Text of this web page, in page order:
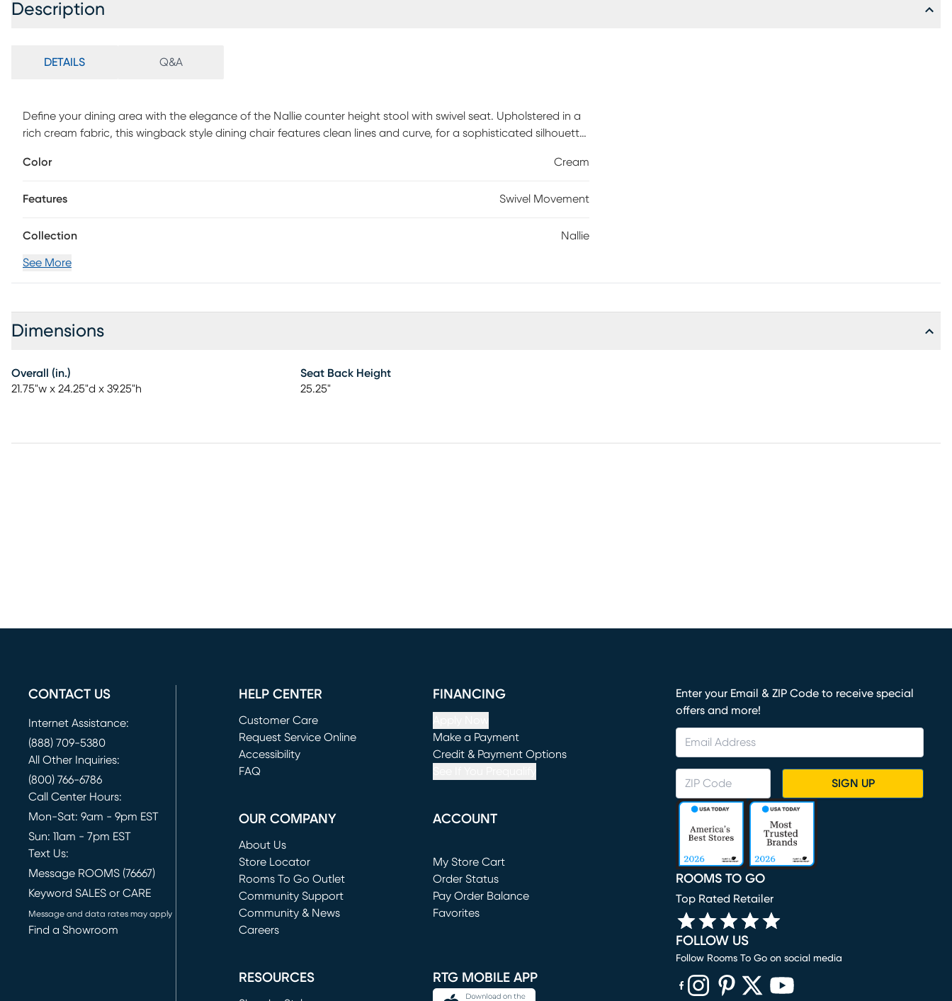
Description
DETAILS Q&A
Define your dining area with the elegance of the Nallie counter height stool with swivel seat. Upholstered in a
rich cream fabric, this wingback style dining chair features clean lines and curve, for a sophisticated silhouette.
easily rotate the rectangular seat. The straight rubber wood legs feature a smooth reclaimed grey wood
assembly is required. Max weight capacity 300 lbs.
Color Cream
Features Swivel Movement
Collection Nallie
See More
Dimensions
Overall (in.)
21.75"w x 24.25"d x 39.25"h
Seat Back Height
25.25"
CONTACT US
Internet Assistance:
(888) 709-5380
All Other Inquiries:
(800) 766-6786
Call Center Hours:
Mon-Sat: 9am - 9pm EST
Sun: 11am - 7pm EST
Text Us:
Message ROOMS (76667)
Keyword SALES or CARE
Message and data rates may apply
Find a Showroom
HELP CENTER
Customer Care
Request Service Online
(opens in new window)
Accessibility
FAQ
FINANCING
Make a Payment
(opens in new window)
Credit & Payment Options
OUR COMPANY
About Us
Store Locator
Rooms To Go Outlet
(opens in new window)
Community Support
Community & News
Careers
ACCOUNT
My Store Cart
(opens in new window)
Order Status
Pay Order Balance
Favorites
RESOURCES RTG MOBILE APP
Enter your Email & ZIP Code to receive special
offers and more!
SIGN UP
ROOMS TO GO
Top Rated Retailer
FOLLOW US
Follow Rooms To Go on social media